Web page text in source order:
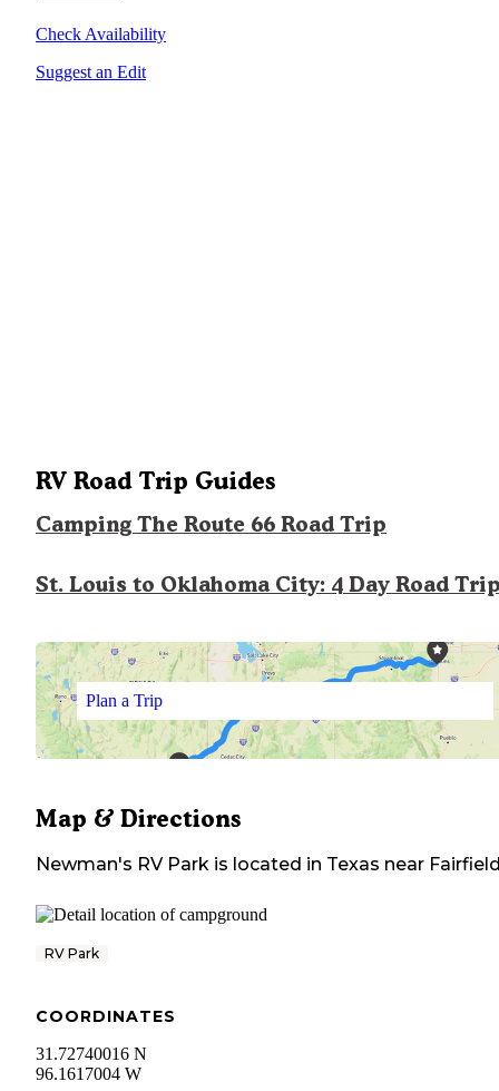
Check Availability
Suggest an Edit
RV Road Trip Guides
Camping The Route 66 Road Trip
St. Louis to Oklahoma City: 4 Day Road
Plan a Trip
Map & Directions
Newman's RV Park is located in Texas near
RV Park
COORDINATES
31.72740016 N
96.1617004 W